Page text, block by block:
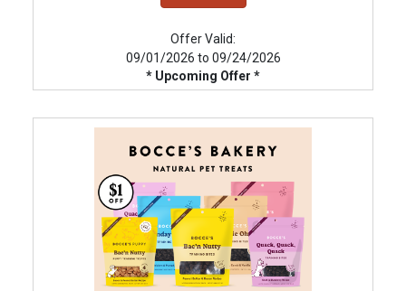
Offer Valid:
09/01/2026 to 09/24/2026
* Upcoming Offer *